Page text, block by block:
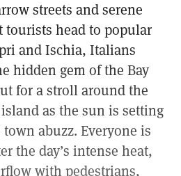
streets and serene
tourists head to popular
and Ischia, Italians
hidden gem of the Bay
for a stroll around the
as the sun is setting
abuzz. Everyone is
the day’s intense heat,
with pedestrians,